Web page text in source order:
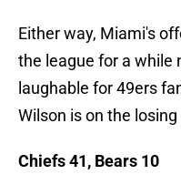
Either way, Miami's
the league for a while
laughable for 49ers
Wilson is on the
Chiefs 41, Bears 10